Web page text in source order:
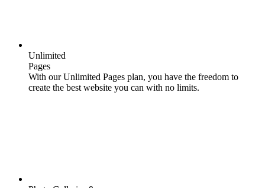
Unlimited
Pages
With our Unlimited Pages plan, you have the freedom to
create the best website you can with no limits.